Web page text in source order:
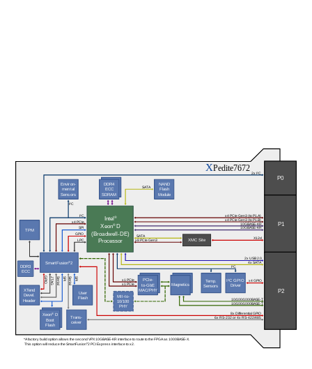
XPedite7672
P1
P2
P0
Intel ®
Xeon® D
(Broadwell-DE)
Processor
TPM
DDR3
ECC
SmartFusion®2
Environ-
mental
Sensors
I²C
I²C
SPI
GPIO
LPC
SPI
User
Flash
Serial
2x I²C
Xeon D
Boot
Flash
x4 PCIe
XTend
Devel.
Header
GPIO JTAG Serial SPI
Trans-
ceiver
*A factory build option allows the second VPX 10GBASE-KR interface to route to the FPGA as 1000BASE-X.
This option will reduce the SmartFusion®2 PCI Express interface to x2.
6x RS-232 or 4x RS-422/485
4x SATA
2x USB 2.0
SATA
NAND
Flash
Module
MII-to-
10/100
PHY
x4 GPIO
Temp.
Sensors
I²C
I²C GPIO
Driver
x1 PCIe
Magnetics
x1 PCIe
10/100/1000BASE-T
10/100/1000BASE-T
PCIe-
to-GbE
MAC/PHY
DDR4
ECC
SDRAM
8x Differential GPIO
x8 PCIe Gen3 XMC Site X12d
SATA
x4 PCIe Gen3 (to P1.A)
x4 PCIe Gen3 (to P1.B)
10GBASE-KR
10GBASE-KR